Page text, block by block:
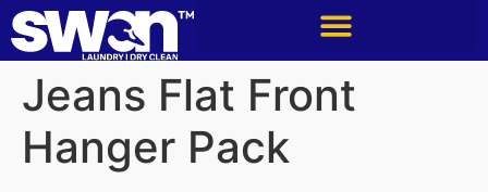
Jeans Flat Front
Hanger Pack